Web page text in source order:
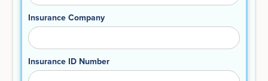
Insurance Company
Insurance ID Number